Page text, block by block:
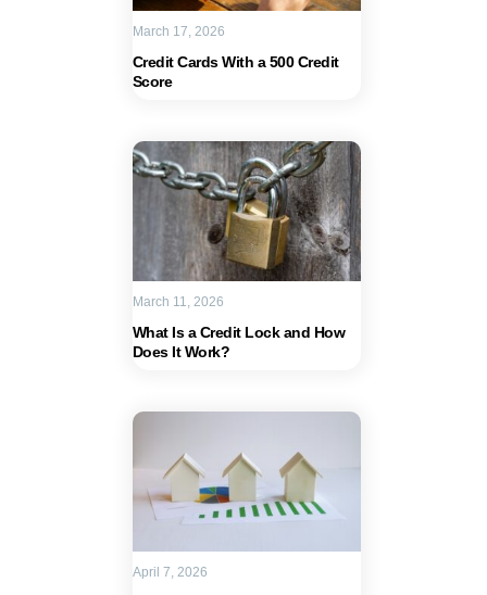
Credit Cards With a 500 Credit
Score
March 17, 2026
What Is a Credit Lock and How
Does It Work?
March 11, 2026
April 7, 2026